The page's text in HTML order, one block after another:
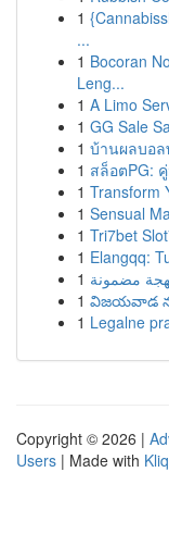
1
...
1 Bocoran
Leng...
1 A Limo
1 GG Sale
1 บ้านผลบอล
1 สล็อตPG:
1 Transform
1 Sensual
1 Tri7bet
1 Elangqq:
1
1 విజయవాడ
1 Legalne
Copyright © 2026 |
Users | Made with